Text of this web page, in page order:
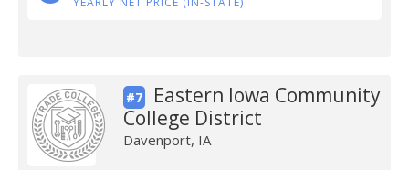
#7
Eastern Iowa Community
College District
Davenport, IA